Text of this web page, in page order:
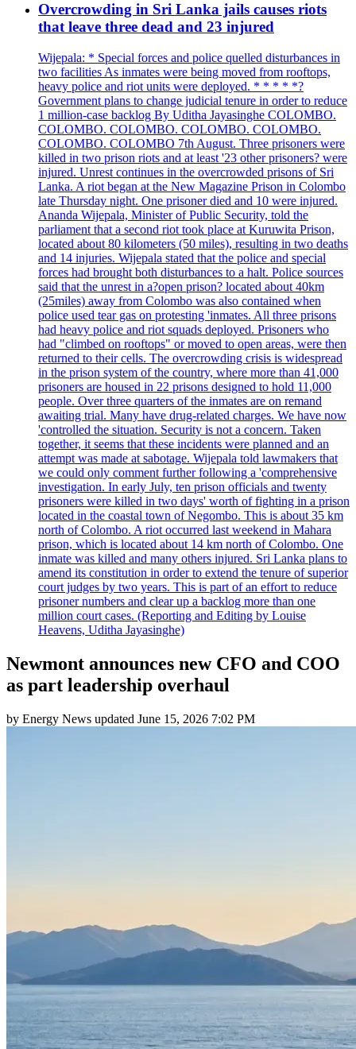
Overcrowding in Sri Lanka jails causes riots
that leave three dead and 23 injured
Wijepala: * Special forces and police quelled disturbances in
two facilities As inmates were being moved from rooftops,
heavy police and riot units were deployed. * * * * *?
Government plans to change judicial tenure in order to reduce
1 million-case backlog By Uditha Jayasinghe COLOMBO.
COLOMBO. COLOMBO. COLOMBO. COLOMBO.
COLOMBO. COLOMBO 7th August. Three prisoners were
killed in two prison riots and at least '23 other prisoners? were
injured. Unrest continues in the overcrowded prisons of Sri
Lanka. A riot began at the New Magazine Prison in Colombo
late Thursday night. One prisoner died and 10 were injured.
Ananda Wijepala, Minister of Public Security, told the
parliament that a second riot took place at Kuruwita Prison,
located about 80 kilometers (50 miles), resulting in two deaths
and 14 injuries. Wijepala stated that the police and special
forces had brought both disturbances to a halt. Police sources
said that the unrest in a?open prison? located about 40km
(25miles) away from Colombo was also contained when
police used tear gas on protesting 'inmates. All three prisons
had heavy police and riot squads deployed. Prisoners who
had "climbed on rooftops" or moved to open areas, were then
returned to their cells. The overcrowding crisis is widespread
in the prison system of the country, where more than 41,000
prisoners are housed in 22 prisons designed to hold 11,000
people. Over three quarters of the inmates are on remand
awaiting trial. Many have drug-related charges. We have now
'controlled the situation. Security is not a concern. Taken
together, it seems that these incidents were planned and an
attempt was made at sabotage. Wijepala told lawmakers that
we could only comment further following a 'comprehensive
investigation. In early July, ten prison officials and twenty
prisoners were killed in two days' worth of fighting in a prison
located in the coastal town of Negombo. This is about 35 km
north of Colombo. A riot occurred last weekend in Mahara
prison, which is located about 14 km north of Colombo. One
inmate was killed and many others injured. Sri Lanka plans to
amend its constitution in order to extend the tenure of superior
court judges by two years. This is part of an effort to reduce
prisoner numbers and clear up a backlog more than one
million court cases. (Reporting and Editing by Louise
Heavens, Uditha Jayasinghe)
Newmont announces new CFO and COO
as part leadership overhaul
by Energy News updated June 15, 2026 7:02 PM